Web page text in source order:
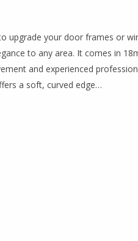
upgrade your door frames or
to any area. It comes in
and experienced
a soft, curved edge…